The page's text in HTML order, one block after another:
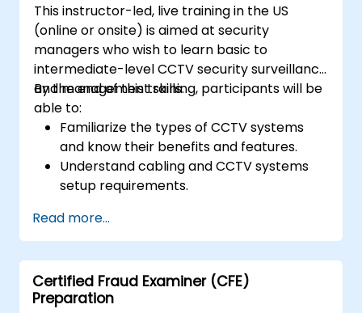
This instructor-led, live training in the US
(online or onsite) is aimed at security
managers who wish to learn basic to
intermediate-level CCTV security surveillance
and management skills.
By the end of this training, participants will be
able to:
Familiarize the types of CCTV systems
and know their benefits and features.
Understand cabling and CCTV systems
setup requirements.
systems.
Read more...
Certified Fraud Examiner (CFE)
Preparation